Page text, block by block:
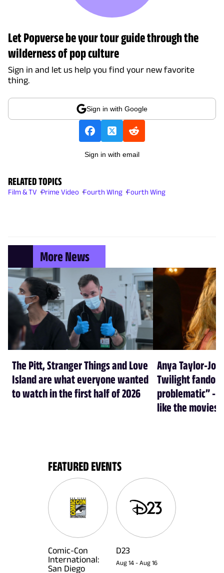
Let Popverse be your tour guide through the
wilderness of pop culture
Sign in and let us help you find your new favorite
thing.
Sign in with Google
Sign in with email
RELATED TOPICS
Film & TV Prime Video Fourth WIng Fourth Wing
More News
The Pitt, Stranger Things and Love
Island are what everyone wanted
to watch in the first half of 2026
Anya Taylor-
Twilight
problematic” -
like the movies
FEATURED EVENTS
Comic-Con
International:
San Diego
D23
Aug 14 - Aug 16